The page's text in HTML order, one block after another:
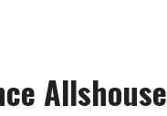
Allshouse